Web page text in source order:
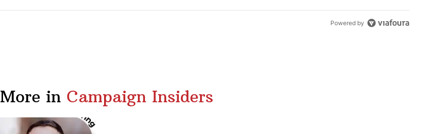
Powered by
More in Campaign Insiders